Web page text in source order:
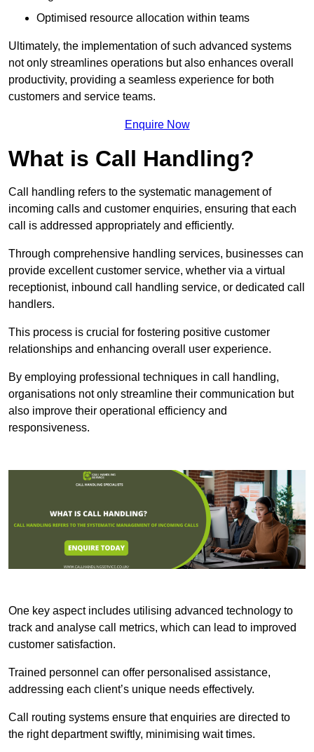
Optimised resource allocation within teams
Ultimately, the implementation of such advanced systems
not only streamlines operations but also enhances overall
productivity, providing a seamless experience for both
customers and service teams.
Enquire Now
What is Call Handling?
Call handling refers to the systematic management of
incoming calls and customer enquiries, ensuring that each
call is addressed appropriately and efficiently.
Through comprehensive handling services, businesses can
provide excellent customer service, whether via a virtual
receptionist, inbound call handling service, or dedicated call
handlers.
This process is crucial for fostering positive customer
relationships and enhancing overall user experience.
By employing professional techniques in call handling,
organisations not only streamline their communication but
also improve their operational efficiency and
responsiveness.
One key aspect includes utilising advanced technology to
track and analyse call metrics, which can lead to improved
customer satisfaction.
Trained personnel can offer personalised assistance,
addressing each client’s unique needs effectively.
Call routing systems ensure that enquiries are directed to
the right department swiftly, minimising wait times.